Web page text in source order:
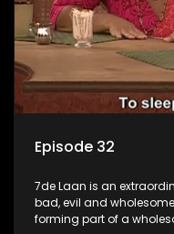
Episode 32
7de Laan is an
bad, evil and
forming part of a